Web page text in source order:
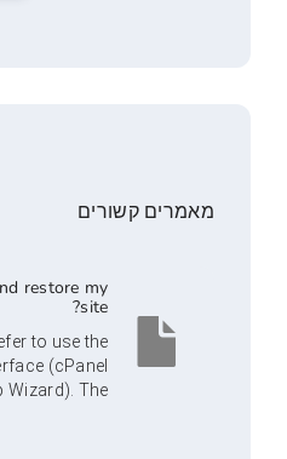
do I backup and restore my
New users may prefer to use the
Wizard interface (cPanel
» Files » Backup Wizard). The...